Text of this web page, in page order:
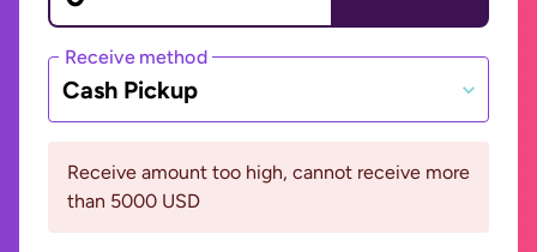
Receive method
Cash Pickup
Receive amount too high, cannot receive more
than 5000 USD